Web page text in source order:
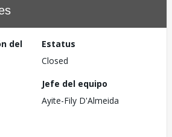
del
Estatus
Closed
Jefe del equipo
Ayite-Fily D'Almeida